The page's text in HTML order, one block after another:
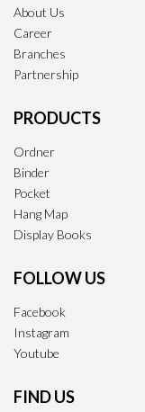
About Us
Career
Branches
Partnership
PRODUCTS
Ordner
Binder
Pocket
Hang Map
Display Books
FOLLOW US
Facebook
Instagram
Youtube
FIND US